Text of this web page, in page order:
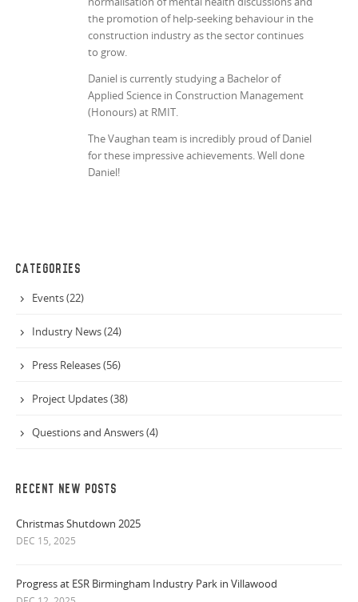
the promotion of help-seeking behaviour in the
construction industry as the sector continues
to grow.
Daniel is currently studying a Bachelor of
Applied Science in Construction Management
(Honours) at RMIT.
The Vaughan team is incredibly proud of Daniel
for these impressive achievements. Well done
Daniel!
CATEGORIES
Events (22)
Industry News (24)
Press Releases (56)
Project Updates (38)
Questions and Answers (4)
RECENT NEW POSTS
Christmas Shutdown 2025
DEC 15, 2025
Progress at ESR Birmingham Industry Park in Villawood